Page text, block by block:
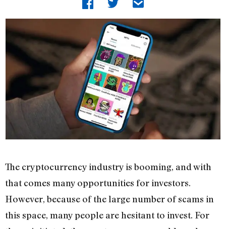
The cryptocurrency industry is booming, and with
that comes many opportunities for investors.
However, because of the large number of scams in
this space, many people are hesitant to invest. For